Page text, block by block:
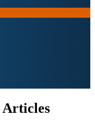
Articles